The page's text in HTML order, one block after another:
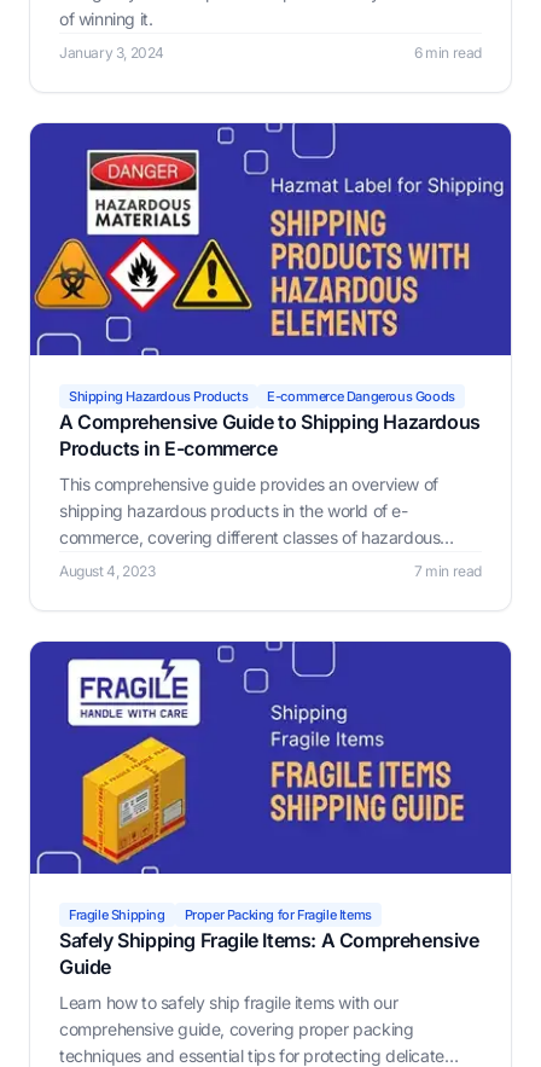
of winning it.
January 3, 2024 6 min read
Shipping Hazardous Products E-commerce Dangerous Goods
A Comprehensive Guide to Shipping Hazardous
Products in E-commerce
This comprehensive guide provides an overview of
shipping hazardous products in the world of e-
commerce, covering different classes of hazardous
materials, governmental regulations, non-compliance
August 4, 2023 7 min read
Fragile Shipping Proper Packing for Fragile Items
Safely Shipping Fragile Items: A Comprehensive
Guide
Learn how to safely ship fragile items with our
comprehensive guide, covering proper packing
techniques and essential tips for protecting delicate